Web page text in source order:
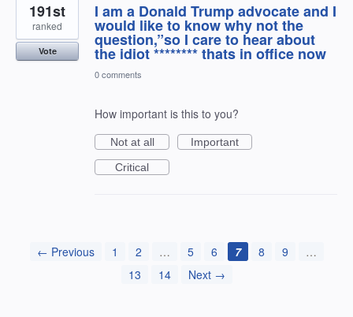
I am a Donald Trump advocate and I
would like to know why not the
question,”so I care to hear about
the idiot ******** thats in office now
191st
ranked
Vote
0 comments
How important is this to you?
Not at all
Important
Critical
← Previous 1 2 … 5 6 7 8 9
…
13
14 Next →